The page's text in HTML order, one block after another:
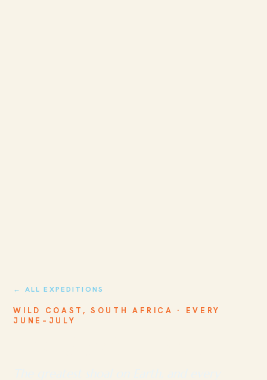
← ALL EXPEDITIONS
WILD COAST, SOUTH AFRICA · EVERY
JUNE–JULY